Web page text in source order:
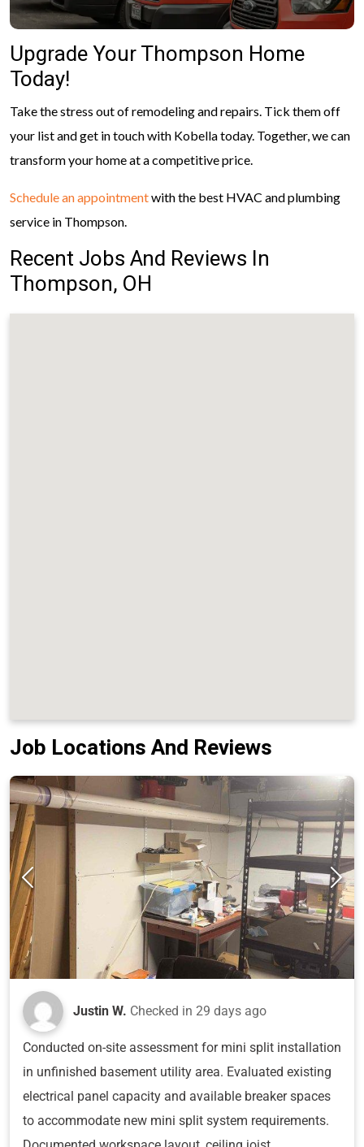
Upgrade Your Thompson Home
Today!
Take the stress out of remodeling and repairs. Tick them off
your list and get in touch with Kobella today. Together, we can
transform your home at a competitive price.
Schedule an appointmentwith the best HVAC and plumbing
service in Thompson.
Recent Jobs And Reviews In
Thompson, OH
Job Locations And Reviews
Justin W. Checked in 29 days ago
Conducted on-site assessment for mini split installation
in unfinished basement utility area. Evaluated existing
electrical panel capacity and available breaker spaces
to accommodate new mini split system requirements.